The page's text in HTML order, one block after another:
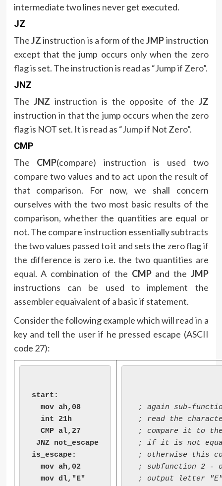
intermediate two lines never get executed.
JZ
TheJZinstruction is a form of theJMPinstruction
except that the jump occurs only when the zero
flag is set. The instruction is read as “Jump if Zero”.
JNZ
TheJNZ instruction is the opposite of the JZ
instruction in that the jump occurs when the zero
flag is NOT set. It is read as “Jump if Not Zero”.
CMP
The CMP(compare) instruction is used two
compare two values and to act upon the result of
that comparison. For now, we shall concern
ourselves with the two most basic results of the
comparison, whether the quantities are equal or
not. The compare instruction essentially subtracts
the two values passed to it and sets the zero flag if
the difference is zero i.e. the two quantities are
equal. A combination of the CMPand the JMP
instructions can be used to implement the
assembler equaivalent of a basic if statement.
Consider the following example which will read in a
key and tell the user if he pressed escape (ASCII
code 27):
start:
  mov ah,08
  int 21h
  CMP al,27
JNZ not_escape
is_escape:
  mov ah,02
  mov dl,"E"
; again sub-
; read the
; compare it to the
; if it is not equal
; otherwise this
; subfunction 2 -
; output letter